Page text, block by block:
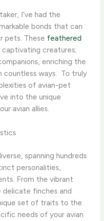
I’ve had the
bonds that can
pets. These feathered
captivating creatures;
enriching the
countless ways. ​ To truly
of avian-pet
into the unique
avian allies.
spanning hundreds
personalities,
From the vibrant
finches and
set of traits to the
needs of your avian